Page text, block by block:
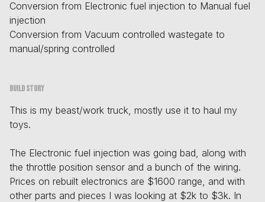
Conversion from Electronic fuel injection to Manual fuel
injection
Conversion from Vacuum controlled wastegate to
manual/spring controlled
Build story
This is my beast/work truck, mostly use it to haul my
toys.
The Electronic fuel injection was going bad, along with
the throttle position sensor and a bunch of the wiring.
Prices on rebuilt electronics are $1600 range, and with
other parts and pieces I was looking at $2k to $3k. In